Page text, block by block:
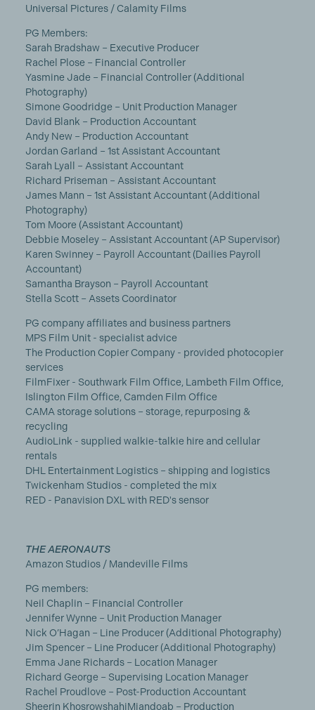
Universal Pictures / Calamity Films
PG Members:
Sarah Bradshaw – Executive Producer
Rachel Plose – Financial Controller
Yasmine Jade – Financial Controller (Additional
Photography)
Simone Goodridge – Unit Production Manager
David Blank – Production Accountant
Andy New – Production Accountant
Jordan Garland – 1st Assistant Accountant
Sarah Lyall – Assistant Accountant
Richard Priseman – Assistant Accountant
James Mann – 1st Assistant Accountant (Additional
Photography)
Tom Moore (Assistant Accountant)
Debbie Moseley – Assistant Accountant (AP Supervisor)
Karen Swinney – Payroll Accountant (Dailies Payroll
Accountant)
Samantha Brayson – Payroll Accountant
Stella Scott – Assets Coordinator
PG company affiliates and business partners
MPS Film Unit - specialist advice
The Production Copier Company - provided photocopier
services
FilmFixer - Southwark Film Office, Lambeth Film Office,
Islington Film Office, Camden Film Office
CAMA storage solutions – storage, repurposing &
recycling
AudioLink - supplied walkie-talkie hire and cellular
rentals
DHL Entertainment Logistics – shipping and logistics
Twickenham Studios - completed the mix
RED - Panavision DXL with RED's sensor
THE AERONAUTS
Amazon Studios / Mandeville Films
PG members:
Neil Chaplin – Financial Controller
Jennifer Wynne – Unit Production Manager
Nick O’Hagan – Line Producer (Additional Photography)
Jim Spencer – Line Producer (Additional Photography)
Emma Jane Richards – Location Manager
Richard George – Supervising Location Manager
Rachel Proudlove – Post-Production Accountant
Sheerin KhosrowshahiMiandoab – Production